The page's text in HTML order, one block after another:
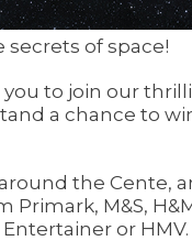
of space!
to join our
a chance to
the Cente,
M&S,
or HMV.